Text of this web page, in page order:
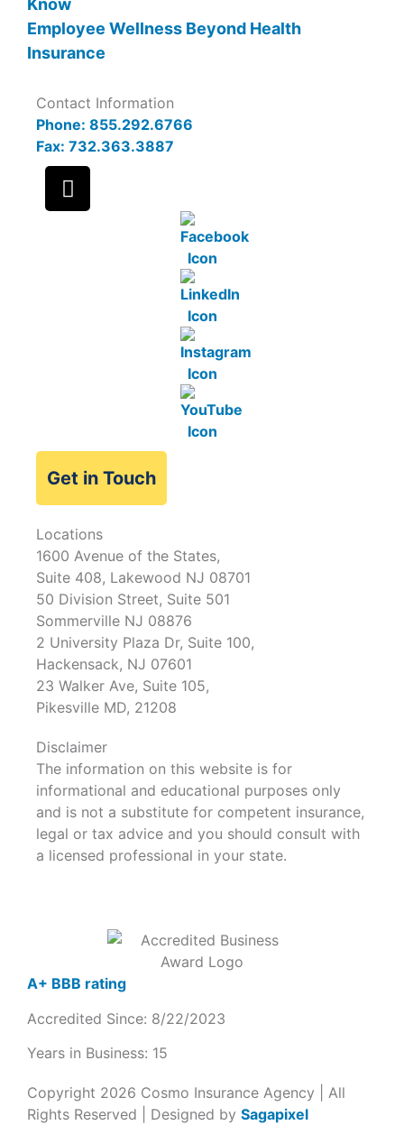
Know
Employee Wellness Beyond Health
Insurance
Contact Information
Phone: 855.292.6766
Fax: 732.363.3887
Get in Touch
Locations
1600 Avenue of the States,
Suite 408, Lakewood NJ 08701
50 Division Street, Suite 501
Sommerville NJ 08876
2 University Plaza Dr, Suite 100,
Hackensack, NJ 07601
23 Walker Ave, Suite 105,
Pikesville MD, 21208
Disclaimer
The information on this website is for
informational and educational purposes only
and is not a substitute for competent insurance,
legal or tax advice and you should consult with
a licensed professional in your state.
A+ BBB rating
Accredited Since: 8/22/2023
Years in Business: 15
Copyright 2026 Cosmo Insurance Agency | All
Rights Reserved | Designed by Sagapixel